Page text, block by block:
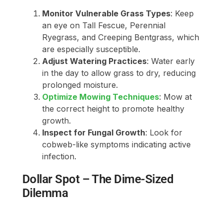
Monitor Vulnerable Grass Types: Keep
an eye on Tall Fescue, Perennial
Ryegrass, and Creeping Bentgrass, which
are especially susceptible.
Adjust Watering Practices: Water early
in the day to allow grass to dry, reducing
prolonged moisture.
Optimize Mowing Techniques: Mow at
the correct height to promote healthy
growth.
Inspect for Fungal Growth: Look for
cobweb-like symptoms indicating active
infection.
Dollar Spot – The Dime-Sized
Dilemma